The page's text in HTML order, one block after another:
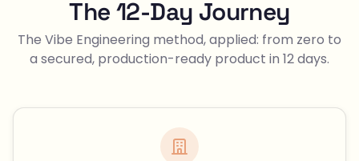
The 12-Day Journey
The Vibe Engineering method, applied: from zero to
a secured, production-ready product in 12 days.